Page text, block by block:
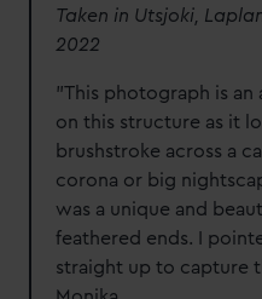
Taken in Utsjoki,
2022
"This photograph is an
on this structure as it
brushstroke across a
corona or big
was a unique and
feathered ends. I
straight up to capture